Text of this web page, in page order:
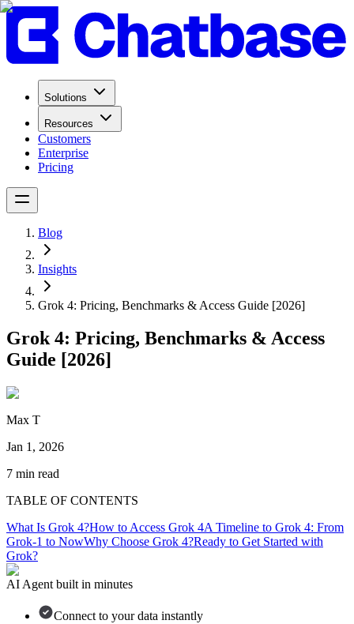
Solutions
Resources
Customers
Enterprise
Pricing
Blog
Insights
Grok 4: Pricing, Benchmarks & Access Guide [2026]
Grok 4: Pricing, Benchmarks & Access
Guide [2026]
Max T
Jan 1, 2026
7 min read
TABLE OF CONTENTS
What Is Grok 4?How to Access Grok 4A Timeline to Grok 4: From
Grok-1 to NowWhy Choose Grok 4?Ready to Get Started with
Grok?
AI Agent built in minutes
Connect to your data instantly